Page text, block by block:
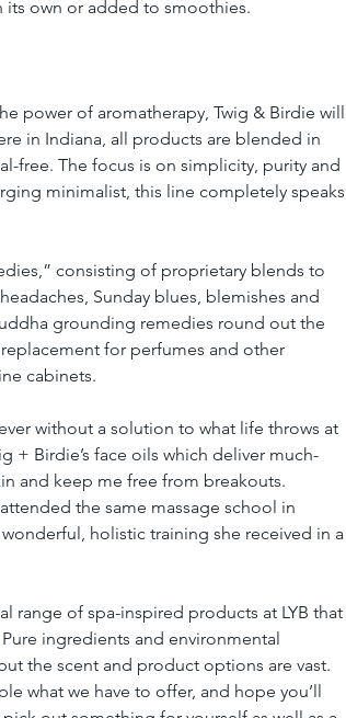
its own or added to smoothies.
power of aromatherapy, Twig & Birdie will
in Indiana, all products are blended in
free. The focus is on simplicity, purity and
minimalist, this line completely speaks
consisting of proprietary blends to
Sunday blues, blemishes and
grounding remedies round out the
for perfumes and other
cabinets.
without a solution to what life throws at
+ Birdie’s face oils which deliver much-
and keep me free from breakouts.
the same massage school in
holistic training she received in a
range of spa-inspired products at LYB that
ingredients and environmental
the scent and product options are vast.
what we have to offer, and hope you’ll